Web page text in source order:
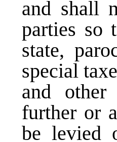
and shall
parties so
state,
special
and other
further or
be levied